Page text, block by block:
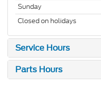
Sunday
Closed on holidays
Service Hours
Parts Hours